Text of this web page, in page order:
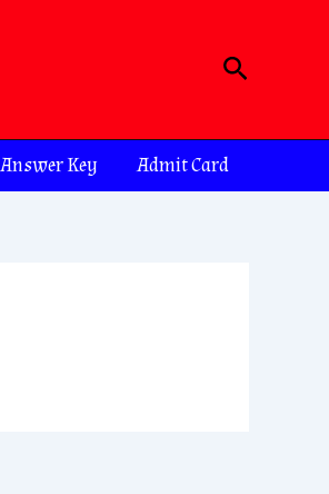
Search
Answer Key Admit Card